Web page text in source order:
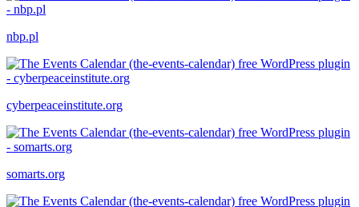
nbp.pl
cyberpeaceinstitute.org
somarts.org